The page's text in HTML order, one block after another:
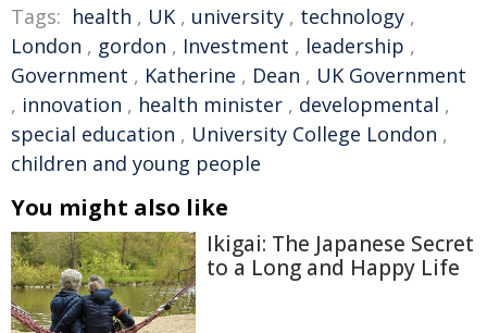
Tags: health , UK , university , technology ,
London , gordon , Investment , leadership ,
Government , Katherine , Dean , UK Government
, innovation , health minister , developmental ,
special education , University College London ,
children and young people
You might also like
Ikigai: The Japanese Secret
to a Long and Happy Life